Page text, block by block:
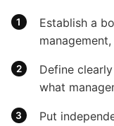
Establish a
Define
what
Put